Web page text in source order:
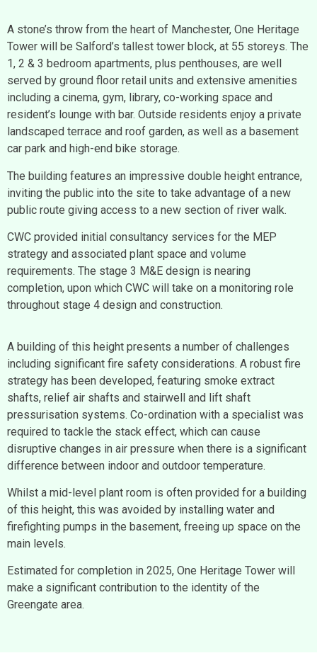
A stone’s throw from the heart of Manchester, One Heritage
Tower will be Salford’s tallest tower block, at 55 storeys. The
1, 2 & 3 bedroom apartments, plus penthouses, are well
served by ground floor retail units and extensive amenities
including a cinema, gym, library, co-working space and
resident’s lounge with bar. Outside residents enjoy a private
landscaped terrace and roof garden, as well as a basement
car park and high-end bike storage.
The building features an impressive double height entrance,
inviting the public into the site to take advantage of a new
public route giving access to a new section of river walk.
CWC provided initial consultancy services for the MEP
strategy and associated plant space and volume
requirements. The stage 3 M&E design is nearing
completion, upon which CWC will take on a monitoring role
throughout stage 4 design and construction.
A building of this height presents a number of challenges
including significant fire safety considerations. A robust fire
strategy has been developed, featuring smoke extract
shafts, relief air shafts and stairwell and lift shaft
pressurisation systems. Co-ordination with a specialist was
required to tackle the stack effect, which can cause
disruptive changes in air pressure when there is a significant
difference between indoor and outdoor temperature.
Whilst a mid-level plant room is often provided for a building
of this height, this was avoided by installing water and
firefighting pumps in the basement, freeing up space on the
main levels.
Estimated for completion in 2025, One Heritage Tower will
make a significant contribution to the identity of the
Greengate area.